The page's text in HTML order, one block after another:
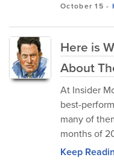
October 15 -
Here is
About
At Insider
best-
many of
months of
Keep